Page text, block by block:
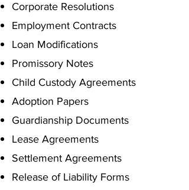
Corporate Resolutions
Employment Contracts
Loan Modifications
Promissory Notes
Child Custody Agreements
Adoption Papers
Guardianship Documents
Lease Agreements
Settlement Agreements
Release of Liability Forms